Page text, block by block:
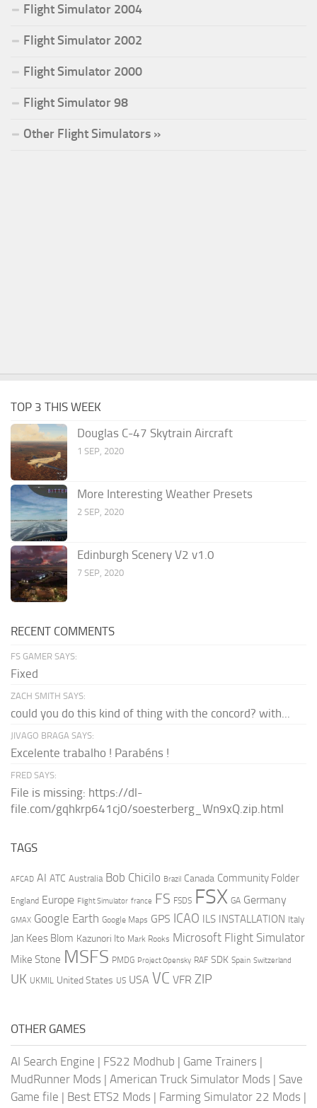
Flight Simulator 2004
Flight Simulator 2002
Flight Simulator 2000
Flight Simulator 98
Other Flight Simulators »
TOP 3 THIS WEEK
Douglas C-47 Skytrain Aircraft
1 SEP, 2020
More Interesting Weather Presets
2 SEP, 2020
Edinburgh Scenery V2 v1.0
7 SEP, 2020
RECENT COMMENTS
FS GAMER SAYS:
Fixed
ZACH SMITH SAYS:
could you do this kind of thing with the concord? with...
JIVAGO BRAGA SAYS:
Excelente trabalho ! Parabéns !
FRED SAYS:
File is missing: https://dl-
file.com/gqhkrp641cj0/soesterberg_Wn9xQ.zip.html
TAGS
AFCAD AI ATC Australia Bob Chicilo Brazil Canada Community Folder
England Europe Flight Simulator france FS FSDS FSX GA Germany
GMAX Google Earth Google Maps GPS ICAO ILS INSTALLATION Italy
Jan Kees Blom Kazunori Ito Mark Rooks Microsoft Flight Simulator
Mike Stone MSFS PMDG Project Opensky RAF SDK Spain Switzerland
UK UKMIL United States US USA VC VFR ZIP
OTHER GAMES
AI Search Engine | FS22 Modhub | Game Trainers |
MudRunner Mods | American Truck Simulator Mods | Save
Game file | Best ETS2 Mods | Farming Simulator 22 Mods |